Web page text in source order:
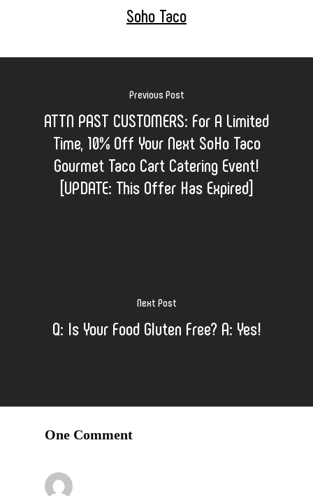
Soho Taco
Previous Post
ATTN PAST CUSTOMERS: For A Limited
Time, 10% Off Your Next SoHo Taco
Gourmet Taco Cart Catering Event!
[UPDATE: This Offer Has Expired]
Next Post
Q: Is Your Food Gluten Free? A: Yes!
One Comment